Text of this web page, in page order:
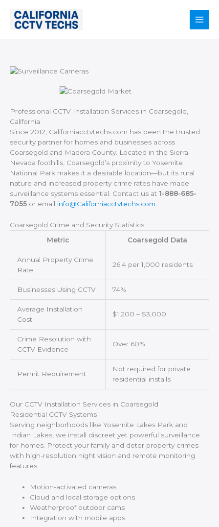
content
Main
Professional CCTV Installation Services in Coarsegold,
California
Since 2012, Californiacctvtechs.com has been the trusted
security partner for homes and businesses across
Coarsegold and Madera County. Located in the Sierra
Nevada foothills, Coarsegold’s proximity to Yosemite
National Park makes it a desirable location—but its rural
nature and increased property crime rates have made
surveillance systems essential. Contact us at 1-888-685-
7055 or email info@Californiacctvtechs.com
Coarsegold Crime and Security Statistics
Metric
Coarsegold Data
Annual Property Crime
Rate
26.4 per 1,000 residents
Businesses Using CCTV 74%
Average Installation
Cost
$1,200 – $3,000
Crime Resolution with
CCTV Evidence
Over 60%
Permit Requirement
Not required for private
residential installs
Our CCTV Installation Services in Coarsegold
Residential CCTV Systems
Serving neighborhoods like Yosemite Lakes Park and
Indian Lakes, we install discreet yet powerful surveillance
for homes. Protect your family and deter property crimes
with high-resolution night vision and remote monitoring
features.
Motion-activated cameras
Cloud and local storage options
Weatherproof outdoor cams
Integration with mobile apps